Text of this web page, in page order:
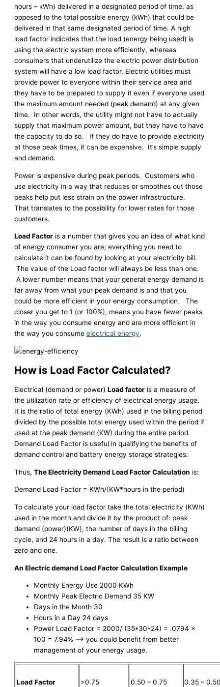
hours – kWh) delivered in a designated period of time, as
opposed to the total possible energy (kWh) that could be
delivered in that same designated period of time. A high
load factor indicates that the load (energy being used) is
using the electric system more efficiently, whereas
consumers that underutilize the electric power distribution
system will have a low load factor. Electric utilities must
provide power to everyone within their service area and
they have to be prepared to supply it even if everyone used
the maximum amount needed (peak demand) at any given
time. In other words, the utility might not have to actually
supply that maximum power amount, but they have to have
the capacity to do so. If they do have to provide electricity
at those peak times, it can be expensive. It’s simple supply
and demand.
Power is expensive during peak periods. Customers who
use electricity in a way that reduces or smoothes out those
peaks help put less strain on the power infrastructure.
That translates to the possibility for lower rates for those
customers.
Load Factor is a number that gives you an idea of what kind
of energy consumer you are; everything you need to
calculate it can be found by looking at your electricity bill.
The value of the Load factor will always be less than one.
A lower number means that your general energy demand is
far away from what your peak demand is and that you
could be more efficient in your energy consumption.The
closer you get to 1 (or 100%), means you have fewer peaks
in the way you consume energy and are more efficient in
the way you consumeelectrical energy.
How is Load Factor Calculated?
Electrical (demand or power)Load factor is a measure of
the utilization rate or efficiency of electrical energy usage.
It is the ratio of total energy (KWh) used in the billing period
divided by the possible total energy used within the period if
used at the peak demand (KW) during the entire period.
Demand Load Factor is useful in qualifying the benefits of
demand control and battery energy storage strategies.
Thus,The Electricity Demand Load Factor Calculation is:
Demand Load Factor = KWh/(KW*hours in the period)
To calculate your load factor take the total electricity (KWh)
used in the month and divide it by the product of: peak
demand (power)(KW), the number of days in the billing
cycle, and 24 hours in a day. The result is a ratio between
zero and one.
An Electric demand Load Factor Calculation Example
Monthly Energy Use 2000 KWh
Monthly Peak Electric Demand 35 KW
Days in the Month 30
Hours in a Day 24 days
Power Load Factor = 2000/ (35*30*24) = .0794 x
100 = 7.94% –> you could benefit from better
management of your energy usage.
Load Factor >0.75 0.50 – 0.75 0.35 –